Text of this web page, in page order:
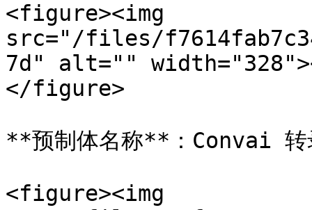
<figure><img
src="/files/
7d" alt=""
</figure>
**预制体名称**：Convai
<figure><img